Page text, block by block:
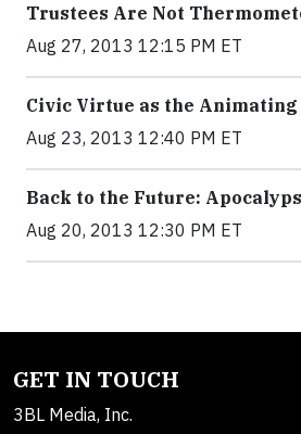
Trustees Are Not
Aug 27, 2013 12:15 PM ET
Civic Virtue as the Animating
Aug 23, 2013 12:40 PM ET
Back to the Future:
Aug 20, 2013 12:30 PM ET
GET IN TOUCH
3BL Media, Inc.